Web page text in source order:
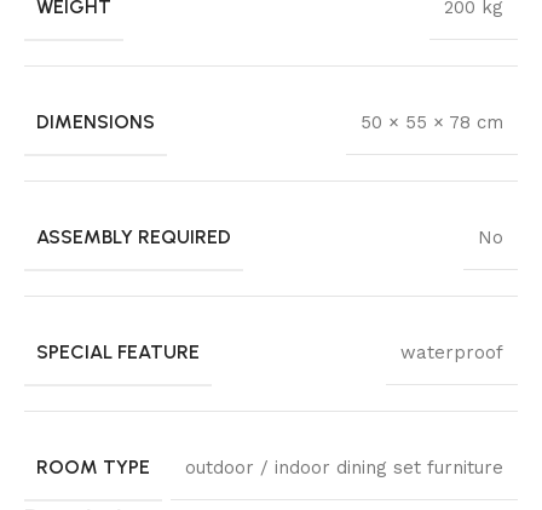
WEIGHT 200 kg
DIMENSIONS 50 × 55 × 78 cm
ASSEMBLY REQUIRED No
SPECIAL FEATURE waterproof
ROOM TYPE outdoor / indoor dining set furniture